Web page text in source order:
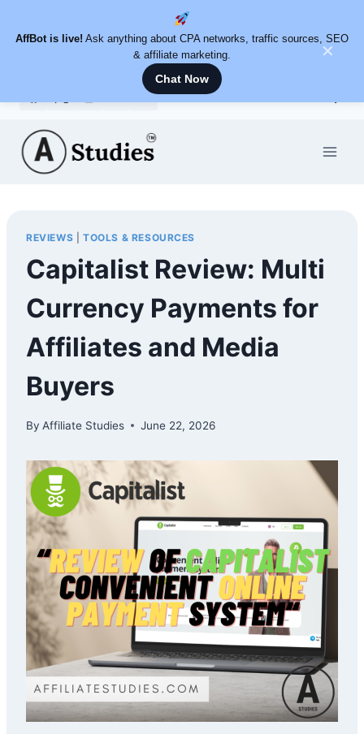
to
content
REVIEWS TOOLS & RESOURCES
Capitalist Review: Multi
Currency Payments for
Affiliates and Media
Buyers
By Affiliate Studies June 22, 2026
AffBot is live! Ask anything about CPA networks, traffic sources, SEO
& affiliate marketing.
Chat Now
✕